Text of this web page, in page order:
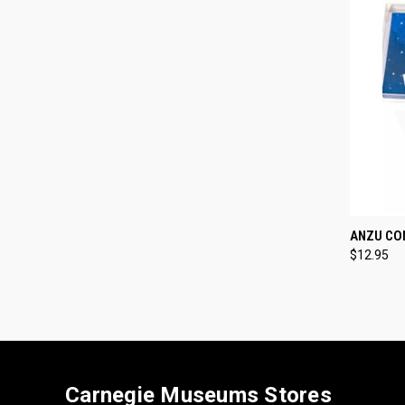
ANZU
$12.95
Carnegie Museums Stores